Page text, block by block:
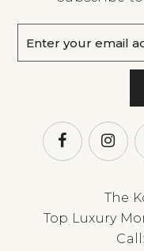
The
Top Luxury
Call: